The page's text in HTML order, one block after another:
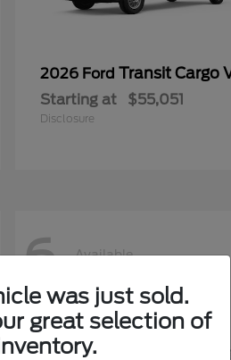
2026 Ford Transit Cargo
Starting at $55,051
Disclosure
6 Available
was just sold.
great selection of